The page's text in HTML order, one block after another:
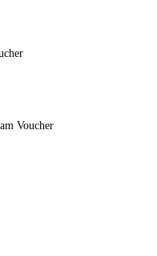
$339.00.
price is: $180.00.
$274.00.
price is: $197.00.
Voucher
$439.00.
price is: $365.00.